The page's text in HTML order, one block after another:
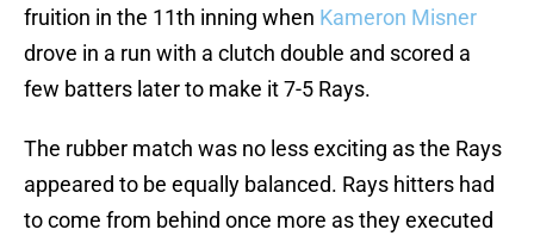
fruition in the 11th inning when Kameron Misner
drove in a run with a clutch double and scored a
few batters later to make it 7-5 Rays.
The rubber match was no less exciting as the Rays
appeared to be equally balanced. Rays hitters had
to come from behind once more as they executed